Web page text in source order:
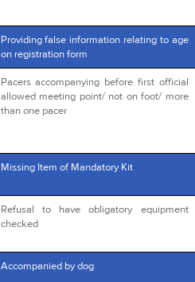
Providing false information relating to age
on registration form
Pacers accompanying before first official
allowed meeting point/ not on foot/ more
than one pacer
Missing Item of Mandatory Kit
Refusal to have obligatory equipment
checked
Accompanied by dog